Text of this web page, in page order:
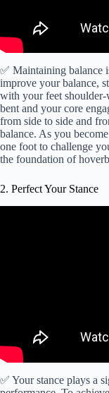
✅ Maintaining balance
improve your balance,
with your feet
bent and your core
from side to side and
balance. As you
one foot to challenge
the foundation of
2. Perfect Your Stance
✅ Your stance plays a